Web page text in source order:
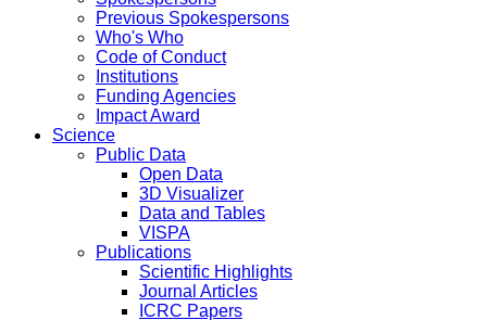
Previous Spokespersons
Who's Who
Code of Conduct
Institutions
Funding Agencies
Impact Award
Science
Public Data
Open Data
3D Visualizer
Data and Tables
VISPA
Publications
Scientific Highlights
Journal Articles
ICRC Papers